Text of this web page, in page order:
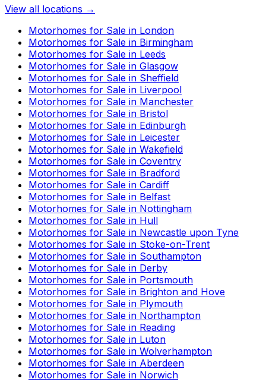
View all locations →
Motorhomes for Sale in London
Motorhomes for Sale in Birmingham
Motorhomes for Sale in Leeds
Motorhomes for Sale in Glasgow
Motorhomes for Sale in Sheffield
Motorhomes for Sale in Liverpool
Motorhomes for Sale in Manchester
Motorhomes for Sale in Bristol
Motorhomes for Sale in Edinburgh
Motorhomes for Sale in Leicester
Motorhomes for Sale in Wakefield
Motorhomes for Sale in Coventry
Motorhomes for Sale in Bradford
Motorhomes for Sale in Cardiff
Motorhomes for Sale in Belfast
Motorhomes for Sale in Nottingham
Motorhomes for Sale in Hull
Motorhomes for Sale in Newcastle upon Tyne
Motorhomes for Sale in Stoke-on-Trent
Motorhomes for Sale in Southampton
Motorhomes for Sale in Derby
Motorhomes for Sale in Portsmouth
Motorhomes for Sale in Brighton and Hove
Motorhomes for Sale in Plymouth
Motorhomes for Sale in Northampton
Motorhomes for Sale in Reading
Motorhomes for Sale in Luton
Motorhomes for Sale in Wolverhampton
Motorhomes for Sale in Aberdeen
Motorhomes for Sale in Norwich